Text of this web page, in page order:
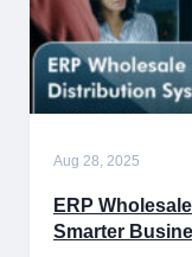
Aug 28, 2025
ERP
Smarter